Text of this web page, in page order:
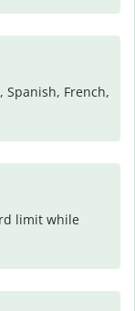
Spanish, French,
limit while